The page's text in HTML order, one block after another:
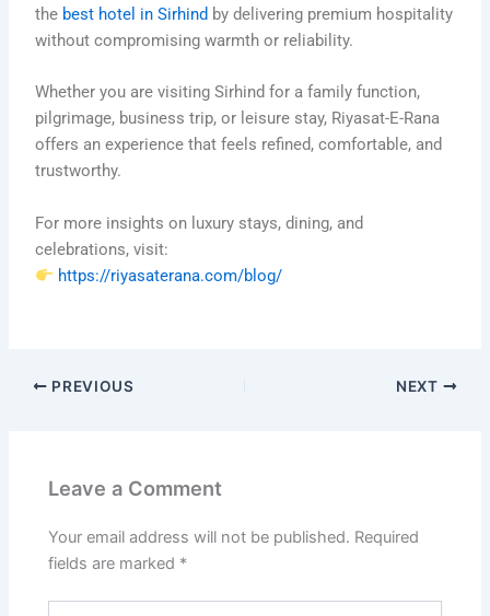
the best hotel in Sirhind by delivering premium hospitality
without compromising warmth or reliability.
Whether you are visiting Sirhind for a family function,
pilgrimage, business trip, or leisure stay, Riyasat-E-Rana
offers an experience that feels refined, comfortable, and
trustworthy.
For more insights on luxury stays, dining, and
celebrations, visit:
https://riyasaterana.com/blog/
PREVIOUS NEXT
Leave a Comment
Your email address will not be published. Required
fields are marked *